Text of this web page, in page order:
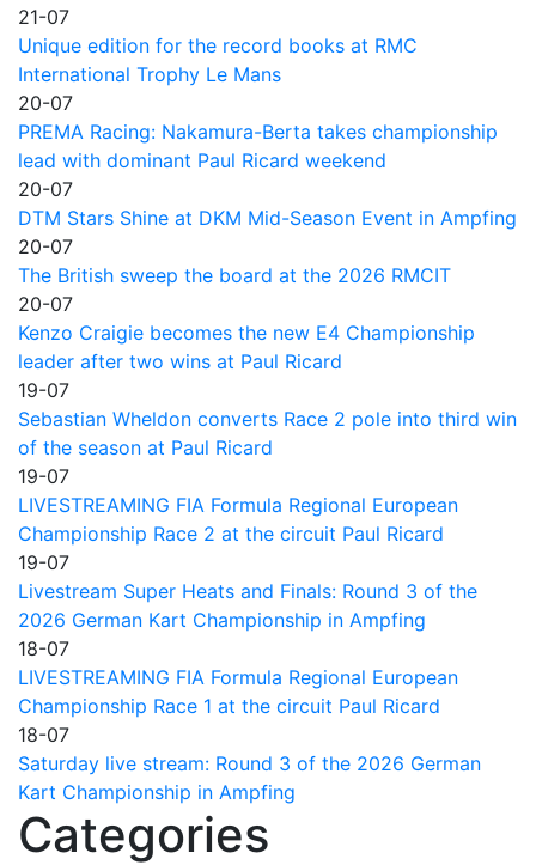
21-07
Unique edition for the record books at RMC
International Trophy Le Mans
20-07
PREMA Racing: Nakamura-Berta takes championship
lead with dominant Paul Ricard weekend
20-07
DTM Stars Shine at DKM Mid-Season Event in Ampfing
20-07
The British sweep the board at the 2026 RMCIT
20-07
Kenzo Craigie becomes the new E4 Championship
leader after two wins at Paul Ricard
19-07
Sebastian Wheldon converts Race 2 pole into third win
of the season at Paul Ricard
19-07
LIVESTREAMING FIA Formula Regional European
Championship Race 2 at the circuit Paul Ricard
19-07
Livestream Super Heats and Finals: Round 3 of the
2026 German Kart Championship in Ampfing
18-07
LIVESTREAMING FIA Formula Regional European
Championship Race 1 at the circuit Paul Ricard
18-07
Saturday live stream: Round 3 of the 2026 German
Kart Championship in Ampfing
Categories